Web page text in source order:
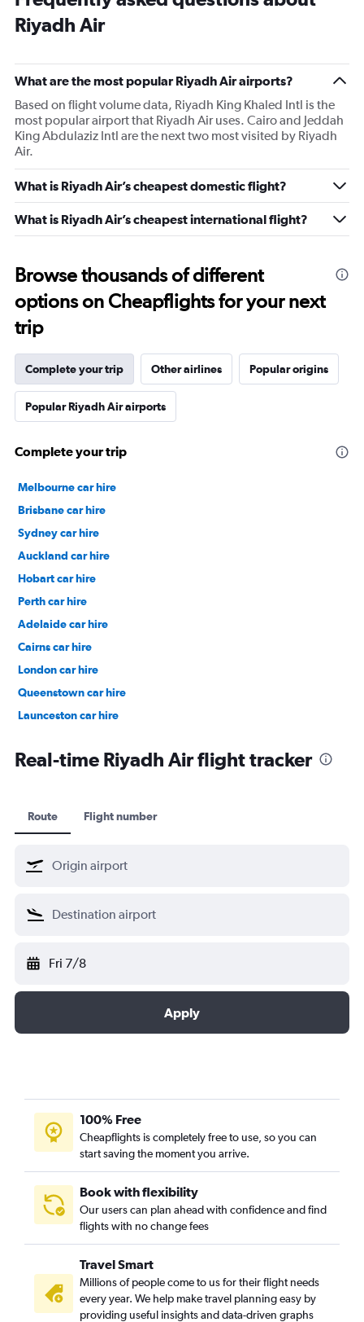
Riyadh Air
What are the most popular Riyadh Air airports?
Based on flight volume data, Riyadh King Khaled Intl is the
most popular airport that Riyadh Air uses. Cairo and Jeddah
King Abdulaziz Intl are the next two most visited by Riyadh
Air.
What is Riyadh Air’s cheapest domestic flight?
What is Riyadh Air’s cheapest international flight?
Browse thousands of different
options on Cheapflights for your next
trip
Complete your trip Other airlines Popular origins
Popular Riyadh Air airports
Complete your trip
Melbourne car hire
Brisbane car hire
Sydney car hire
Auckland car hire
Hobart car hire
Perth car hire
Adelaide car hire
Cairns car hire
London car hire
Queenstown car hire
Launceston car hire
Real-time Riyadh Air flight tracker
Route Flight number
Fri 7/8
Apply
100% Free
Cheapflights is completely free to use, so you can
start saving the moment you arrive.
Book with flexibility
Our users can plan ahead with confidence and find
flights with no change fees
Travel Smart
Millions of people come to us for their flight needs
every year. We help make travel planning easy by
providing useful insights and data-driven graphs